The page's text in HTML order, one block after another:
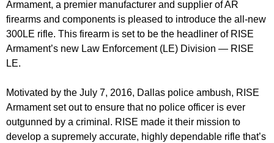
Armament, a premier manufacturer and supplier of AR
firearms and components is pleased to introduce the all-new
300LE rifle. This firearm is set to be the headliner of RISE
Armament’s new Law Enforcement (LE) Division — RISE
LE.
Motivated by the July 7, 2016, Dallas police ambush, RISE
Armament set out to ensure that no police officer is ever
outgunned by a criminal. RISE made it their mission to
develop a supremely accurate, highly dependable rifle that’s